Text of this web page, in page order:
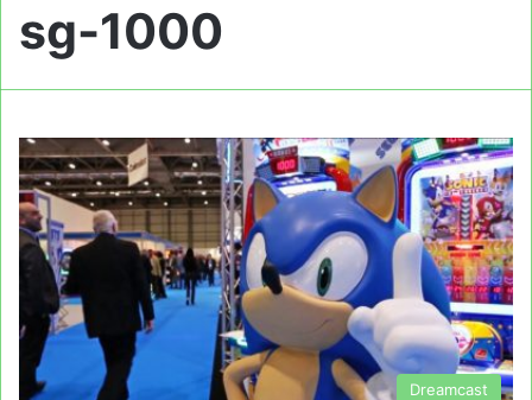
sg-1000
Dreamcast